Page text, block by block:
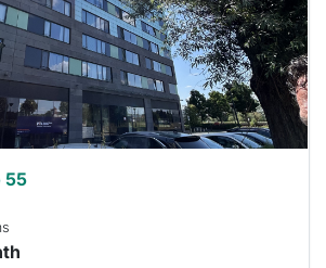
55